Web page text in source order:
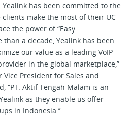
Yealink has been committed to the
make the most of their UC
the power of “Easy
than a decade, Yealink has been
our value as a leading VoIP
in the global marketplace,”
Vice President for Sales and
“PT. Aktif Tengah Malam is an
as they enable us offer
in Indonesia.’’